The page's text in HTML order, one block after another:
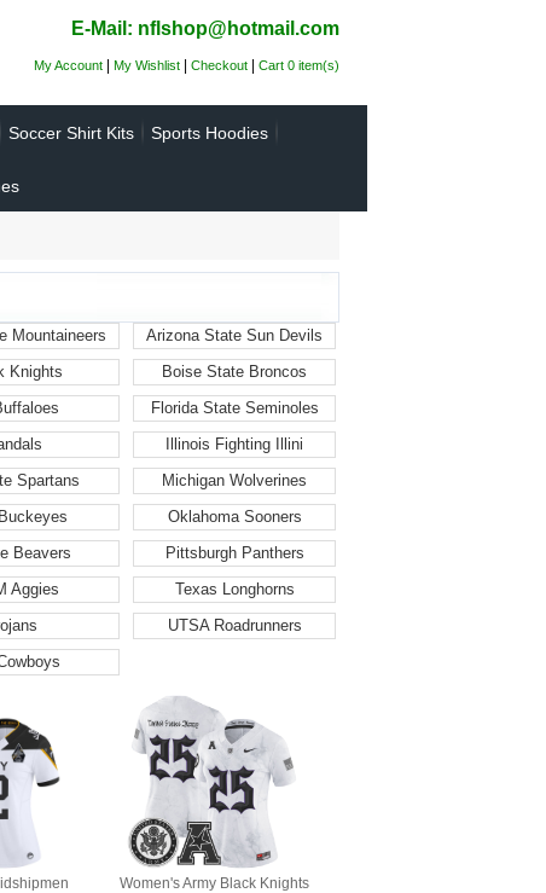
E-Mail: nflshop@hotmail.com
My Account | My Wishlist | Checkout | Cart 0 item(s)
Soccer Shirt Kits Sports Hoodies
Mountaineers
Arizona State Sun Devils
Knights
Boise State Broncos
Florida State Seminoles
Illinois Fighting Illini
Spartans
Michigan Wolverines
Oklahoma Sooners
Beavers
Pittsburgh Panthers
Aggies
Texas Longhorns
UTSA Roadrunners
Women's Army Black Knights